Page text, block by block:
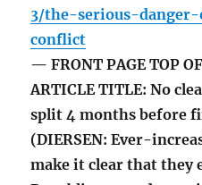
3/the-serious-
conflict
— FRONT PAGE TOP
ARTICLE TITLE: No
split 4 months before
(DIERSEN: Ever-
make it clear that they